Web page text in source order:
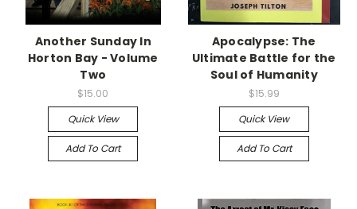
Another Sunday In
Horton Bay - Volume
Two
$15.00
Quick View
Add To Cart
Apocalypse: The
Ultimate Battle for the
Soul of Humanity
$15.99
Quick View
Add To Cart